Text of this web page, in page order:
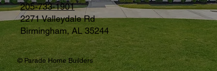
© Parade Home Builders
205-733-1901
2271 Valleydale Rd
Birmingham, AL 35244